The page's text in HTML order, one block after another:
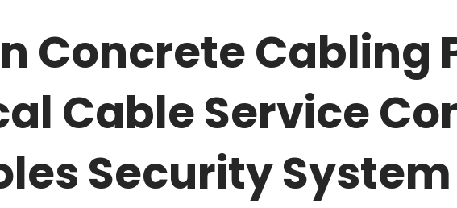
Concrete Cabling
Cable Service
Security